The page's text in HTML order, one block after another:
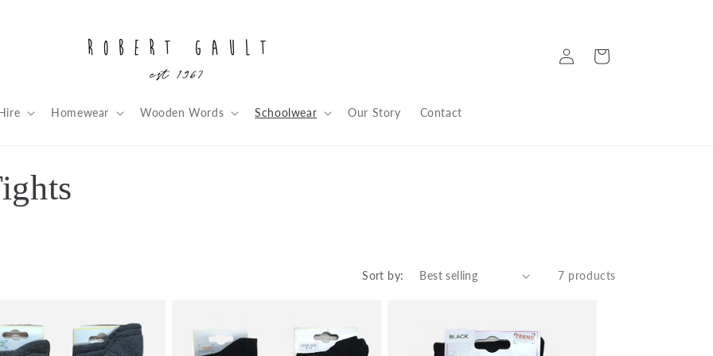
Homewear Wooden Words Schoolwear Our Story Contact
Log
in
Cart
Sort by: 7 products